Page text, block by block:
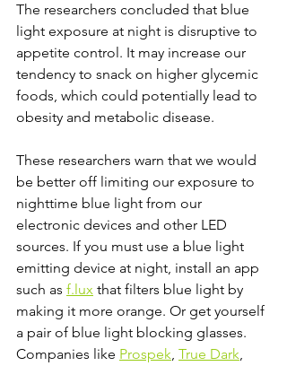
The researchers concluded that blue
light exposure at night is disruptive to
appetite control. It may increase our
tendency to snack on higher glycemic
foods, which could potentially lead to
obesity and metabolic disease.
These researchers warn that we would
be better off limiting our exposure to
nighttime blue light from our
electronic devices and other LED
sources. If you must use a blue light
emitting device at night, install an app
such as f.lux that filters blue light by
making it more orange. Or get yourself
a pair of blue light blocking glasses.
Companies like Prospek, True Dark,